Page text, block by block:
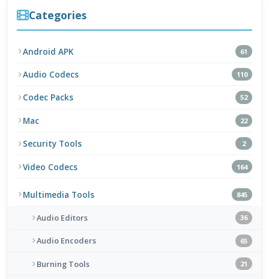
Categories
Android APK 61
Audio Codecs 110
Codec Packs 52
Mac 22
Security Tools 2
Video Codecs 164
Multimedia Tools 845
Audio Editors 36
Audio Encoders 65
Burning Tools 21